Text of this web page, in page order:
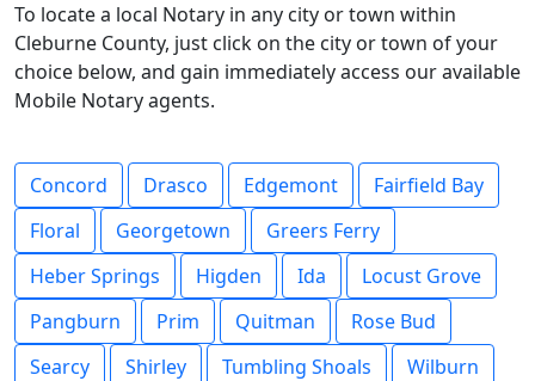
To locate a local Notary in any city or town within
Cleburne County, just click on the city or town of your
choice below, and gain immediately access our available
Mobile Notary agents.
Concord Drasco Edgemont
Fairfield Bay
Floral
Georgetown
Greers Ferry
Heber Springs
Higden Ida
Locust Grove
Pangburn
Prim Quitman
Rose Bud
Searcy
Shirley Tumbling Shoals Wilburn